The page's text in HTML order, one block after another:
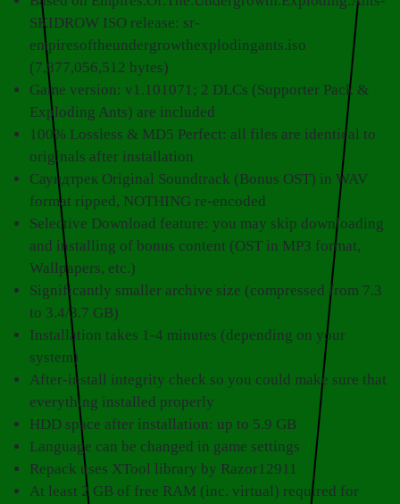
SKIDROW ISO release: sr-
empiresoftheundergrowthexplodingants.iso
(7,877,056,512 bytes)
Game version: v1.101071; 2 DLCs (Supporter Pack &
Exploding Ants) are included
100% Lossless & MD5 Perfect: all files are identical to
originals after installation
Саундтрек Original Soundtrack (Bonus OST) in WAV
format ripped, NOTHING re-encoded
Selective Download feature: you may skip downloading
and installing of bonus content (OST in MP3 format,
Wallpapers, etc.)
Significantly smaller archive size (compressed from 7.3
to 3.4/3.7 GB)
Installation takes 1-4 minutes (depending on your
system)
After-install integrity check so you could make sure that
everything installed properly
HDD space after installation: up to 5.9 GB
Language can be changed in game settings
Repack uses XTool library by Razor12911
At least 2 GB of free RAM (inc. virtual) required for